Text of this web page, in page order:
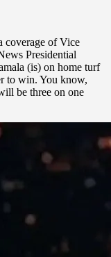
coverage of Vice
Presidential
(is) on home turf
to win. You know,
be three on one